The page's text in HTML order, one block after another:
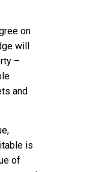
on
will
–
and
is
of